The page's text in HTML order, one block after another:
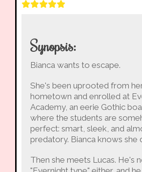
Synopsis:
Bianca wants to escape.
She's been uprooted from
hometown and enrolled at
Academy, an eerie Gothic
where the students are
perfect: smart, sleek, and
predatory. Bianca knows she
Then she meets Lucas. He's